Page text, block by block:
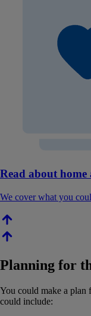
Read about home
We cover what you
Planning for
You could make a plan
could include: